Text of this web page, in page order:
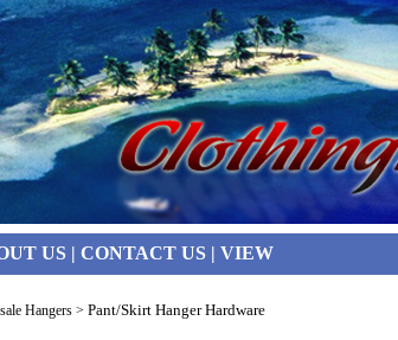
US| CONTACT US| VIEW
Hangers > Pant/Skirt Hanger Hardware